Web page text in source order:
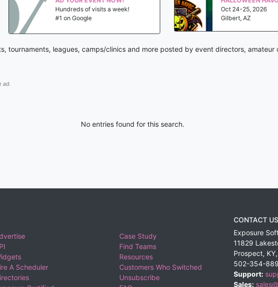
Hundreds of visits a week!
#1 on Google
Oct 24-25, 2026
Gilbert, AZ
tournaments, leagues, camps/clinics and more posted by event directors,
ad.
No entries found for this search.
A Scheduler
Case Study
Find Teams
Resources
Customers Who Switched
Unsubscribe
CONTACT US
Exposure
11829
Prospect, KY,
502-354-
Support:
Sales: